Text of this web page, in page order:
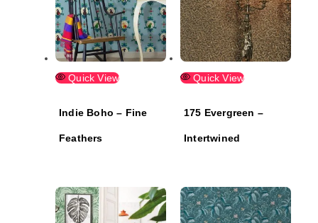
Quick View
Indie Boho – Fine
Feathers
Quick View
175 Evergreen –
Intertwined